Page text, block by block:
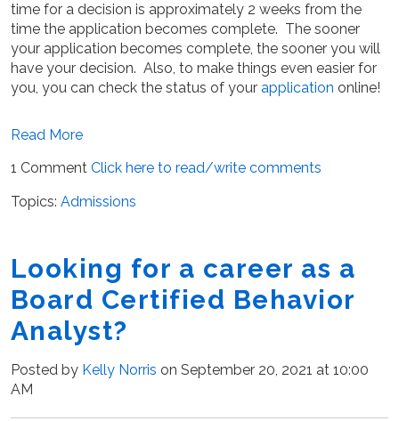
time for a decision is approximately 2 weeks from the
time the application becomes complete. The sooner
your application becomes complete, the sooner you will
have your decision. Also, to make things even easier for
you, you can check the status of your application online!
Read More
1 Comment Click here to read/write comments
Topics: Admissions
Looking for a career as a
Board Certified Behavior
Analyst?
Posted by Kelly Norris on September 20, 2021 at 10:00
AM